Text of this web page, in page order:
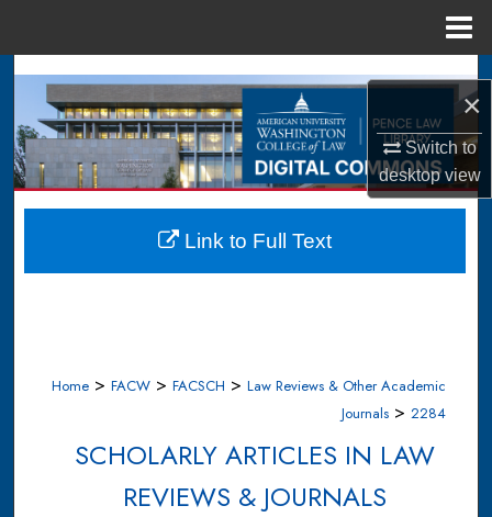
×
Switch to
desktopview
Search
Browse Collections
My Account
About
Home > FACW > FACSCH > Law Reviews & Other Academic
Journals > 2284
SCHOLARLY ARTICLES IN LAW
REVIEWS & JOURNALS
Link to Full Text